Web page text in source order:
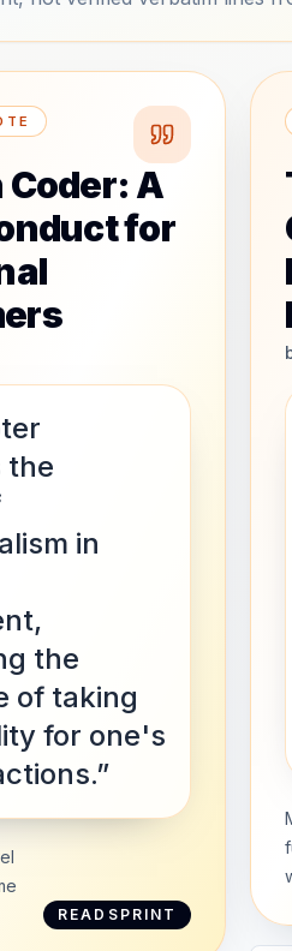
Coder: A
for
the
in
the
of taking
for one's
READSPRINT